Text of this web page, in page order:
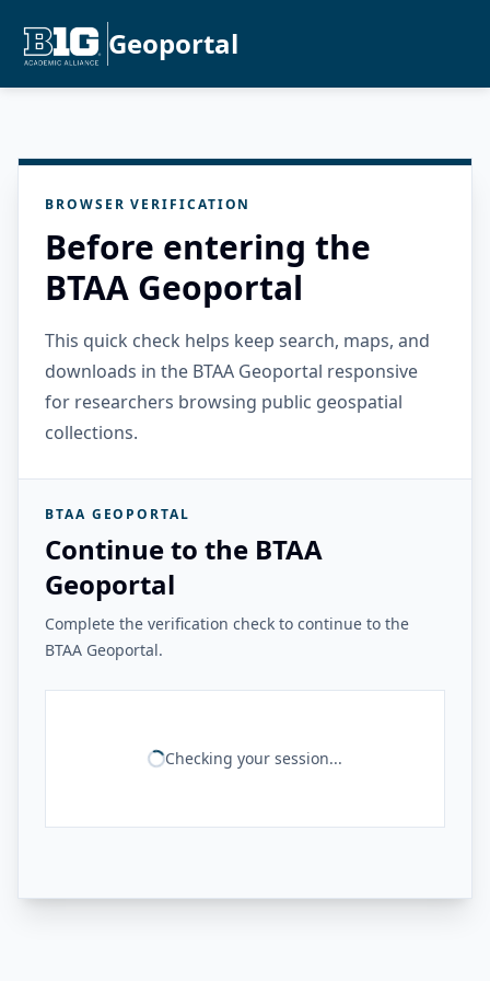
Geoportal
BROWSER VERIFICATION
Before entering the
BTAA Geoportal
This quick check helps keep search, maps, and
downloads in the BTAA Geoportal responsive
for researchers browsing public geospatial
collections.
BTAA GEOPORTAL
Continue to the BTAA
Geoportal
Complete the verification check to continue to the
BTAA Geoportal.
Checking your session...